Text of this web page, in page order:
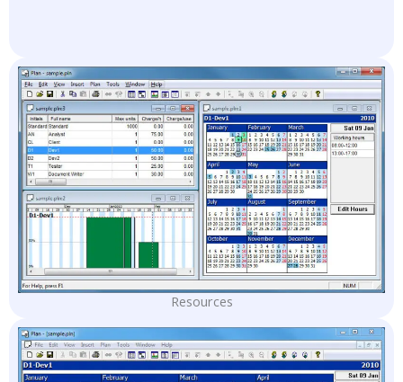
Resources